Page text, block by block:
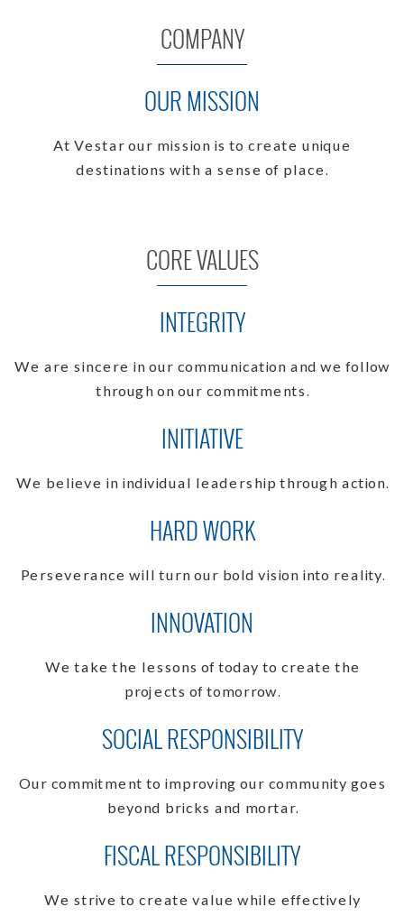
COMPANY
OUR MISSION
At Vestar our mission is to create unique
destinations with a sense of place.
CORE VALUES
INTEGRITY
We are sincere in our communication and we follow
through on our commitments.
INITIATIVE
We believe in individual leadership through action.
HARD WORK
Perseverance will turn our bold vision into reality.
INNOVATION
We take the lessons of today to create the
projects of tomorrow.
SOCIAL RESPONSIBILITY
Our commitment to improving our community goes
beyond bricks and mortar.
FISCAL RESPONSIBILITY
We strive to create value while effectively